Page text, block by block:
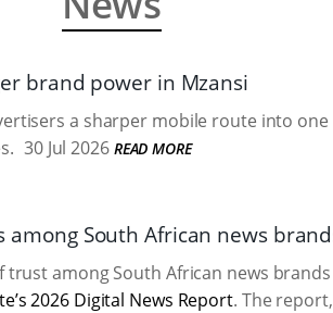
brand power in Mzansi
a sharper mobile route into
30 Jul 2026 READ MORE
among South African news
trust among South African news
2026 Digital News Report. The